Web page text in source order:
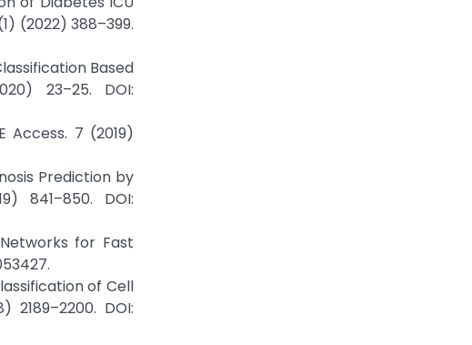
(2022) 388–399.
Based
23–25. DOI:
Access. 7 (2019)
Prediction by
841–850. DOI:
for Fast
of Cell
DOI: